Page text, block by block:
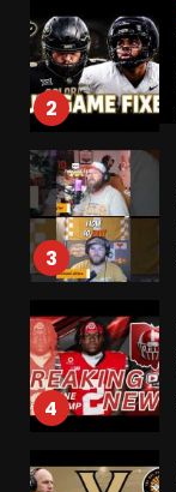
2
3
4